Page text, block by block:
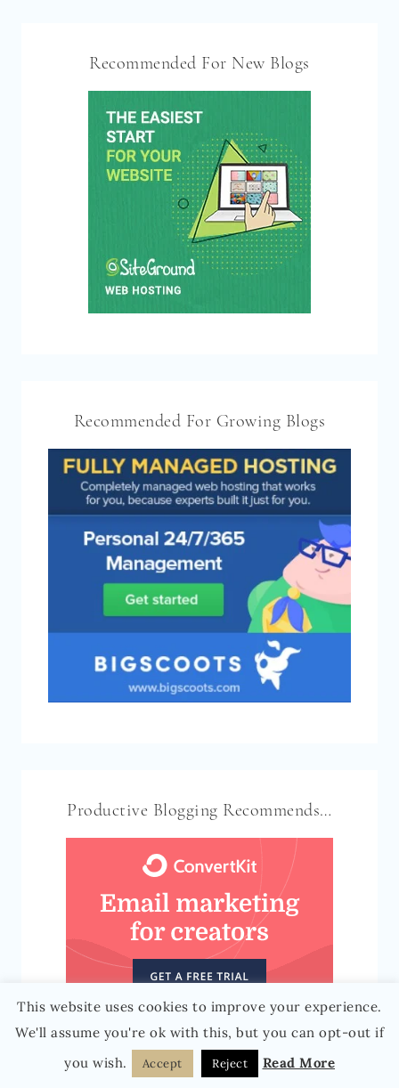
Recommended For New Blogs
Recommended For Growing Blogs
Productive Blogging Recommends…
This website uses cookies to improve your experience.
We'll assume you're ok with this, but you can opt-out if
you wish.
Accept Reject Read More